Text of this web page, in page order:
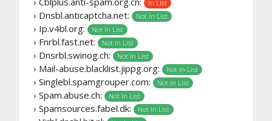
In List
› Dnsbl.anticaptcha.net: Not In List
› Ip.v4bl.org: Not In List
› Fnrbl.fast.net: Not In List
› Dnsrbl.swinog.ch: Not In List
› Mail-abuse.blacklist.jippg.org: Not In List
› Singlebl.spamgrouper.com: Not In List
› Spam.abuse.ch: Not In List
› Spamsources.fabel.dk: Not In List